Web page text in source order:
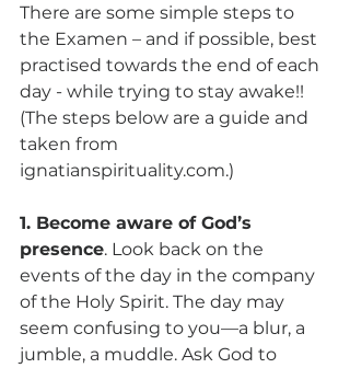
There are some simple steps to
the Examen – and if possible, best
practised towards the end of each
day - while trying to stay awake!!
(The steps below are a guide and
taken from
ignatianspirituality.com.)
1. Become aware of God’s
presence. Look back on the
events of the day in the company
of the Holy Spirit. The day may
seem confusing to you—a blur, a
jumble, a muddle. Ask God to